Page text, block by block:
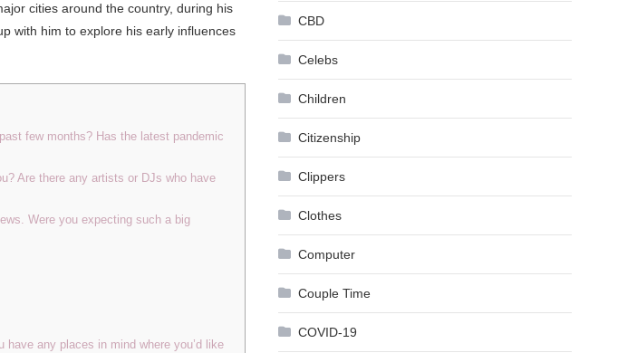
cities around the country, during his
with him to explore his early influences
few months? Has the latest pandemic
Are there any artists or DJs who have
Were you expecting such a big
any places in mind where you’d like
CBD
Celebs
Children
Citizenship
Clippers
Clothes
Computer
Couple Time
COVID-19